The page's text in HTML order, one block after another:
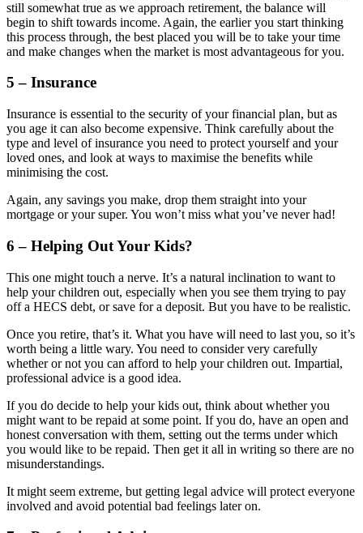
still somewhat true as we approach retirement, the balance will
begin to shift towards income. Again, the earlier you start thinking
this process through, the best placed you will be to take your time
and make changes when the market is most advantageous for you.
5 – Insurance
Insurance is essential to the security of your financial plan, but as
you age it can also become expensive. Think carefully about the
type and level of insurance you need to protect yourself and your
loved ones, and look at ways to maximise the benefits while
minimising the cost.
Again, any savings you make, drop them straight into your
mortgage or your super. You won’t miss what you’ve never had!
6 – Helping Out Your Kids?
This one might touch a nerve. It’s a natural inclination to want to
help your children out, especially when you see them trying to pay
off a HECS debt, or save for a deposit. But you have to be realistic.
Once you retire, that’s it. What you have will need to last you, so it’s
worth being a little wary. You need to consider very carefully
whether or not you can afford to help your children out. Impartial,
professional advice is a good idea.
If you do decide to help your kids out, think about whether you
might want to be repaid at some point. If you do, have an open and
honest conversation with them, setting out the terms under which
you would like to be repaid. Then get it all in writing so there are no
misunderstandings.
It might seem extreme, but getting legal advice will protect everyone
involved and avoid potential bad feelings later on.